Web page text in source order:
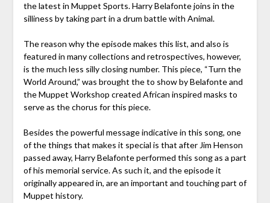
the latest in Muppet Sports. Harry Belafonte joins in the
silliness by taking part in a drum battle with Animal.
The reason why the episode makes this list, and also is
featured in many collections and retrospectives, however,
is the much less silly closing number. This piece, “Turn the
World Around,” was brought the to show by Belafonte and
the Muppet Workshop created African inspired masks to
serve as the chorus for this piece.
Besides the powerful message indicative in this song, one
of the things that makes it special is that after Jim Henson
passed away, Harry Belafonte performed this song as a part
of his memorial service. As such it, and the episode it
originally appeared in, are an important and touching part of
Muppet history.